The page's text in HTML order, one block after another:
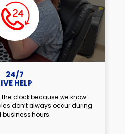
24/7
HELP
the clock because we know
don’t always occur during
business hours.